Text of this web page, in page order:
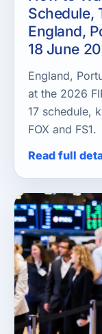
Schedule,
England,
18 June
England,
at the 2026
17 schedule,
FOX and FS1.
Read full